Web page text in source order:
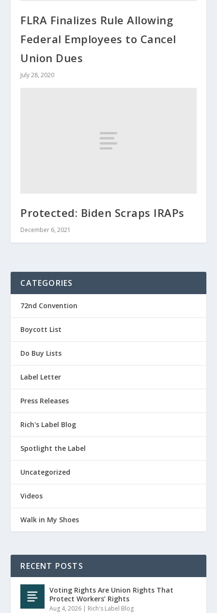
FLRA Finalizes Rule Allowing
Federal Employees to Cancel
Union Dues
July 28, 2020
Protected: Biden Scraps IRAPs
December 6, 2021
CATEGORIES
72nd Convention
Boycott List
Do Buy Lists
Label Letter
Press Releases
Rich's Label Blog
Spotlight the Label
Uncategorized
Videos
Walk in My Shoes
RECENT POSTS
Voting Rights Are Union Rights That
Protect Workers’ Rights
Aug 4, 2026 | Rich's Label Blog